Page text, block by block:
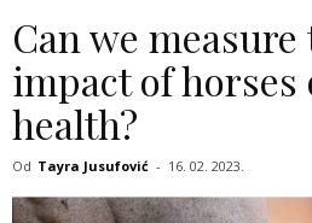
Can we
impact of horses
health?
Od Tayra Jusufović - 16. 02. 2023.